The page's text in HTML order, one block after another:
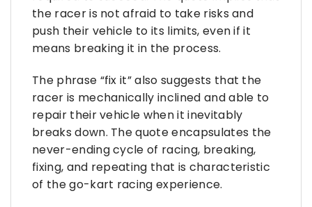
the racer is not afraid to take risks and
push their vehicle to its limits, even if it
means breaking it in the process.
The phrase “fix it” also suggests that the
racer is mechanically inclined and able to
repair their vehicle when it inevitably
breaks down. The quote encapsulates the
never-ending cycle of racing, breaking,
fixing, and repeating that is characteristic
of the go-kart racing experience.